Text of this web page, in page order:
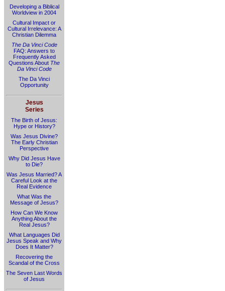
Developing a Biblical
Worldview in 2004
Cultural Impact or
Cultural Irrelevance: A
Christian Dilemma
The Da Vinci Code
FAQ: Answers to
Frequently Asked
Questions About The
Da Vinci Code
The Da Vinci
Opportunity
Jesus
Series
The Birth of Jesus:
Hype or History?
Was Jesus Divine?
The Early Christian
Perspective
Why Did Jesus Have
to Die?
Was Jesus Married? A
Careful Look at the
Real Evidence
What Was the
Message of Jesus?
How Can We Know
Anything About the
Real Jesus?
What Languages Did
Jesus Speak and Why
Does It Matter?
Recovering the
Scandal of the Cross
The Seven Last Words
of Jesus